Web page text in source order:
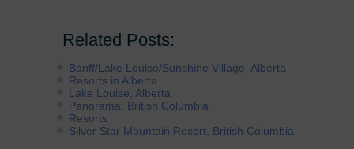
Related Posts:
Banff/Lake Louise/Sunshine Village, Alberta
Resorts in Alberta
Lake Louise, Alberta
Panorama, British Columbia
Resorts
Silver Star Mountain Resort, British Columbia